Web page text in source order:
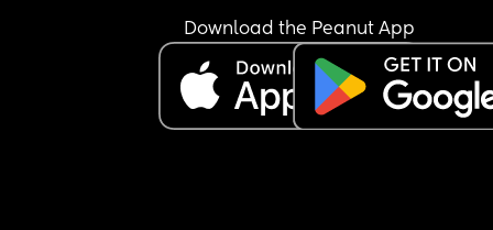
try to pick her up to sooth her. He just cant be
bothered rocking her for 30 minutes if it needs
Anyways I go and settle her and go back to
living room. Because would he have taken over
cleaning the living room while I was settling
Of course not. So I ask him to go again and he
Download the Peanut App